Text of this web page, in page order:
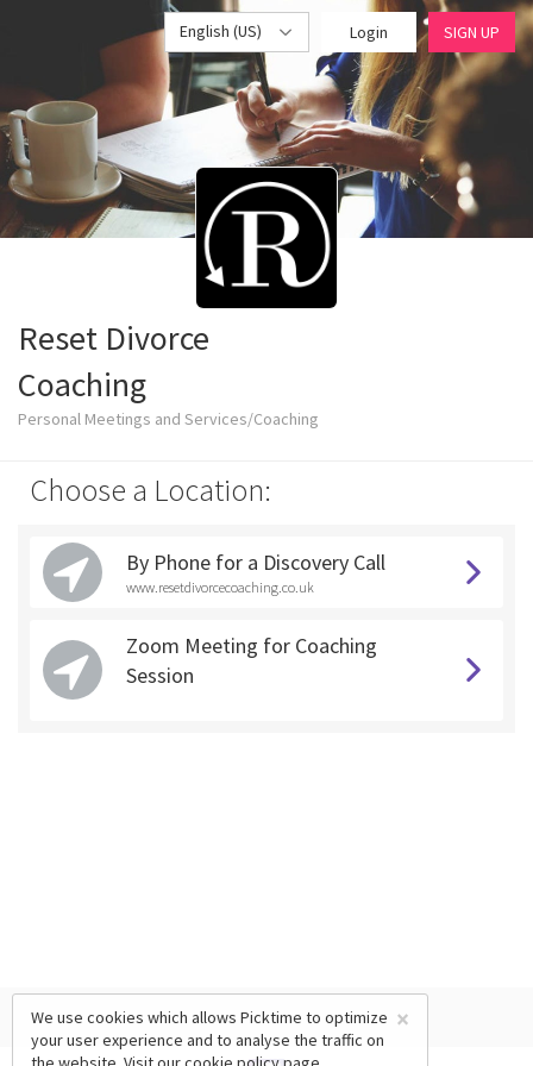
English (US) Login SIGN UP
Reset Divorce
Coaching
Personal Meetings and Services/Coaching
Choose a Location:
By Phone for a Discovery Call
www.resetdivorcecoaching.co.uk
Zoom Meeting for Coaching
Session
×
We use cookies which allows Picktime to optimize
your user experience and to analyse the traffic on